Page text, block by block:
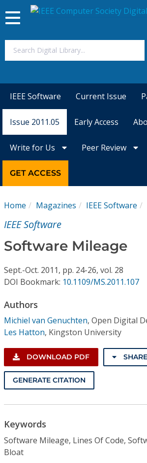
Magazines
Conference Proceedings
Individual CSDL Subscriptions
Institutional CSDL
Subscriptions
Resources
Toggle
navigation
IEEE Software Current Issue
Issue 2011.05 Early Access
Write for Us Peer Review
GET ACCESS
Home Magazines IEEE Software
IEEE Software
Software Mileage
Sept.-Oct. 2011, pp. 24-26, vol. 28
DOI Bookmark: 10.1109/MS.2011.107
Authors
Michiel van Genuchten, Open Digital
Les Hatton, Kingston University
DOWNLOAD PDF
GENERATE CITATION
Keywords
Software Mileage, Lines Of Code,
Bloat